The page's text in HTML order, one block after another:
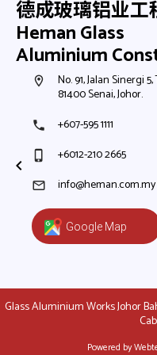
德成玻璃铝业工
Heman Glass
Aluminium
room No. 91, Jalan Sinergi
81400 Senai, Johor.
phone +607-595 1111
phone_iphone +6012-210 2665
mail info@heman.com.my
Google Map
Glass Aluminium Works Johor
Powered by